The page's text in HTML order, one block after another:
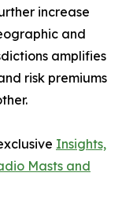
increase
and
amplifies
risk premiums
Insights,
Masts and